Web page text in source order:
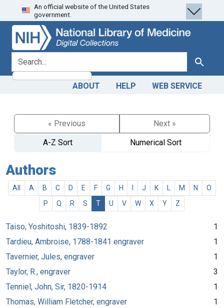
Skip
to
search
Skip to
main
content
An official website of the United States
government.
search for Search
ABOUT HELP WEB SERVICE
« Previous
Next »
A-Z Sort
Numerical Sort
Authors
All A B C D E F G H J K M N
O
P
Q R S T U V W X Y Z
Taiso, Yoshitoshi, 1839-1892
1
Tardieu, Ambroise, 1788-1841 engraver
1
Tavernier, Jules, engraver
1
Taylor, R., engraver
3
Tenniel, John, Sir, 1820-1914
1
Thomas, William Fletcher, engraver
1